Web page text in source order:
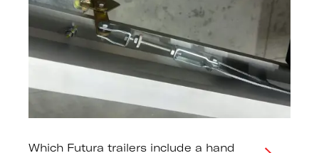
Which Futura trailers include a hand